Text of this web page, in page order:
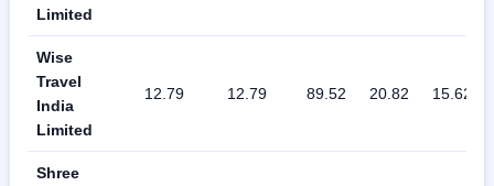
Limited
Wise
Travel
India
Limited
12.79 12.79 89.52 20.82 15.62
Shree